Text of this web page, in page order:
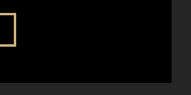
e
e
s
r
T
h